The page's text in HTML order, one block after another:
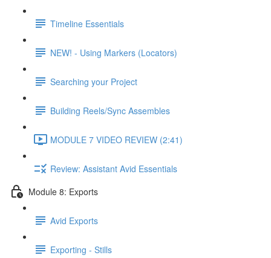
Timeline Essentials
NEW! - Using Markers (Locators)
Searching your Project
Building Reels/Sync Assembles
MODULE 7 VIDEO REVIEW (2:41)
Review: Assistant Avid Essentials
Module 8: Exports
Avid Exports
Exporting - Stills